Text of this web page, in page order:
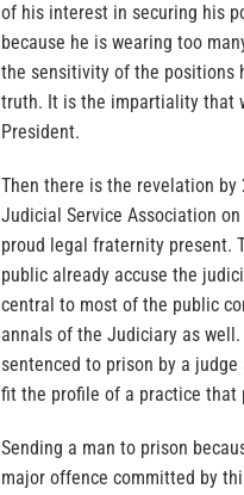
of his interest in securing his
because he is wearing too
the sensitivity of the positions
truth. It is the impartiality that
President.
Then there is the revelation
Judicial Service Association
proud legal fraternity present.
public already accuse the
central to most of the public
annals of the Judiciary as
sentenced to prison by a
fit the profile of a practice that
Sending a man to prison
major offence committed by